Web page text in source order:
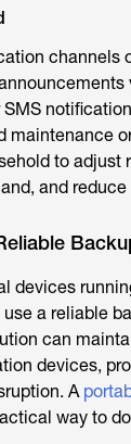
channels
maintenance
to adjust
and
devices
a reliable
can
devices,
A
way to